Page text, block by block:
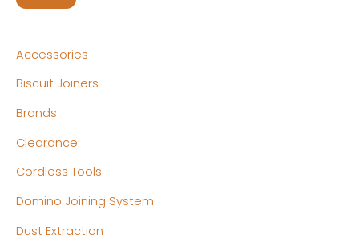
Accessories
Biscuit Joiners
Brands
Clearance
Cordless Tools
Domino Joining System
Dust Extraction